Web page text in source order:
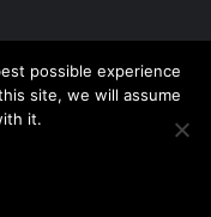
to say hello, feel
possible experience
site, we will assume
it.